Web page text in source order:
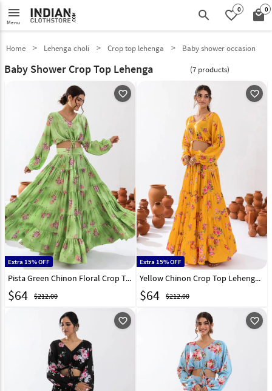
menu
Menu search favorite_border0 local_mall0
Home Lehenga choli Crop top lehenga Baby shower occasion
Baby Shower Crop Top Lehenga (7 products)
favorite_outline
Extra 15% OFF
Pista Green Chinon Floral Crop Top Lehenga 294721
$64 $212.00
favorite_outline
Extra 15% OFF
Yellow Chinon Crop Top Lehenga 294716
$64 $212.00
favorite_outline favorite_outline